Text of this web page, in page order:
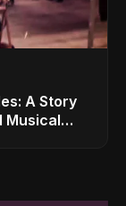
A Story
Musical